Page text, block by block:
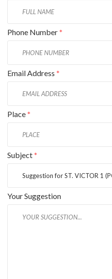
Phone Number*
Email Address *
Place*
Subject*
Your Suggestion